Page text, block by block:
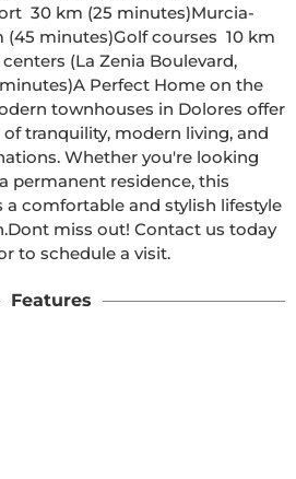
Golf courses  10 km
Home on the
tranquility, modern living, and
Whether you're looking
permanent residence, this
comfortable and stylish lifestyle
to schedule a visit.
Features